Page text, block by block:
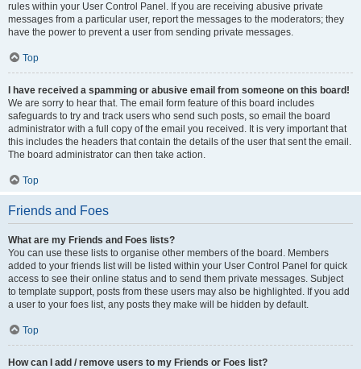
rules within your User Control Panel. If you are receiving abusive private
messages from a particular user, report the messages to the moderators; they
have the power to prevent a user from sending private messages.
Top
I have received a spamming or abusive email from someone on this board!
We are sorry to hear that. The email form feature of this board includes
safeguards to try and track users who send such posts, so email the board
administrator with a full copy of the email you received. It is very important that
this includes the headers that contain the details of the user that sent the email.
The board administrator can then take action.
Top
Friends and Foes
What are my Friends and Foes lists?
You can use these lists to organise other members of the board. Members
added to your friends list will be listed within your User Control Panel for quick
access to see their online status and to send them private messages. Subject
to template support, posts from these users may also be highlighted. If you add
a user to your foes list, any posts they make will be hidden by default.
Top
How can I add / remove users to my Friends or Foes list?